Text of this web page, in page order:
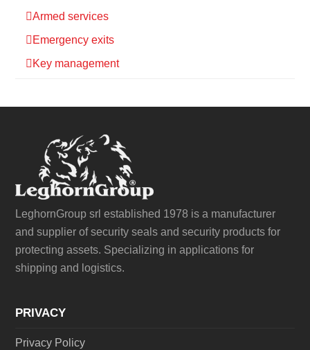
Armed services
Emergency exits
Key management
LeghornGroup srl established 1978 is a manufacturer
and supplier of security seals and security products for
protecting assets. Specializing in applications for
shipping and logistics.
PRIVACY
Privacy Policy